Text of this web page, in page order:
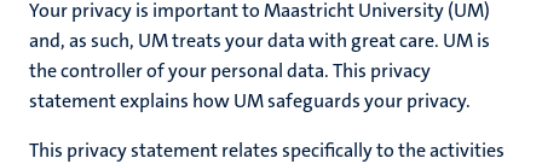
Your privacy is important to Maastricht University (UM)
and, as such, UM treats your data with great care. UM is
the controller of your personal data. This privacy
statement explains how UM safeguards your privacy.
This privacy statement relates specifically to the activities